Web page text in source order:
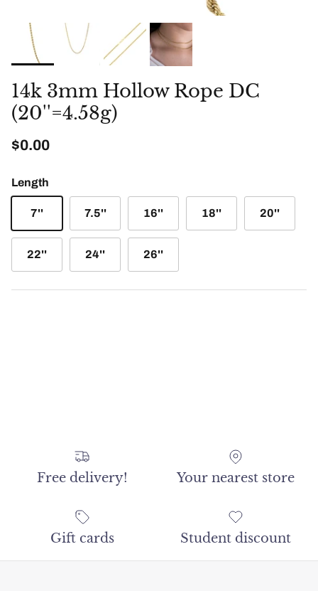
14k 3mm Hollow Rope DC
(20''=4.58g)
Regular price
$0.00
Length
7'' 7.5'' 16'' 18'' 20''
22'' 24'' 26''
Free delivery! Your nearest store
Gift cards Student discount